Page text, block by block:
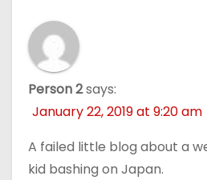
Person 2says:
January 22, 2019 at 9:20 am
A failed little blog about a
kid bashing on Japan.